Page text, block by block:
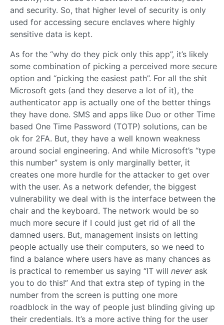
and security. So, that higher level of security is only
used for accessing secure enclaves where highly
sensitive data is kept.
As for the “why do they pick only this app”, it’s likely
some combination of picking a perceived more secure
option and “picking the easiest path”. For all the shit
Microsoft gets (and they deserve a lot of it), the
authenticator app is actually one of the better things
they have done. SMS and apps like Duo or other Time
based One Time Password (TOTP) solutions, can be
ok for 2FA. But, they have a well known weakness
around social engineering. And while Microsoft’s “type
this number” system is only marginally better, it
creates one more hurdle for the attacker to get over
with the user. As a network defender, the biggest
vulnerability we deal with is the interface between the
chair and the keyboard. The network would be so
much more secure if I could just get rid of all the
damned users. But, management insists on letting
people actually use their computers, so we need to
find a balance where users have as many chances as
is practical to remember us saying “IT will neverask
you to do this!” And that extra step of typing in the
number from the screen is putting one more
roadblock in the way of people just blinding giving up
their credentials. It’s a more active thing for the user